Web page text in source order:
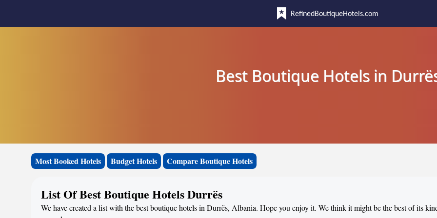
RefinedBoutiqueHotels.com
Best Boutique Hotels in
Most Booked Hotels Budget Hotels Compare Boutique Hotels
List Of Best Boutique Hotels Durrës
We have created a list with the best boutique hotels in Durrës, Albania. Hope you enjoy it. We think it might be the best of its